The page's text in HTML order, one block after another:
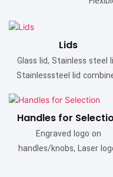
Lids
Glass lid, Stainless steel
Stainlesssteel lid
Handles for
Engraved logo on
handles/knobs, Laser